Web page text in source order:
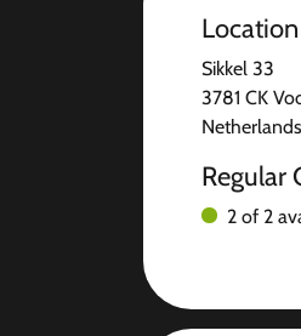
Location
Sikkel 33
3781 CK
Netherlands
Regular
2 of 2